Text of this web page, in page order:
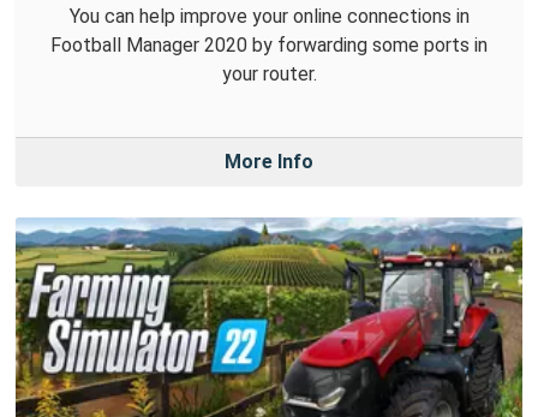
You can help improve your online connections in
Football Manager 2020 by forwarding some ports in
your router.
More Info